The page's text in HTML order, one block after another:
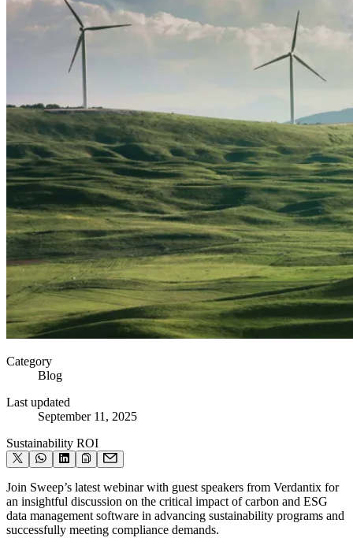
Category
Blog
Last updated
September 11, 2025
Sustainability ROI
Join Sweep’s latest webinar with guest speakers from Verdantix for
an insightful discussion on the critical impact of carbon and ESG
data management software in advancing sustainability programs and
successfully meeting compliance demands.